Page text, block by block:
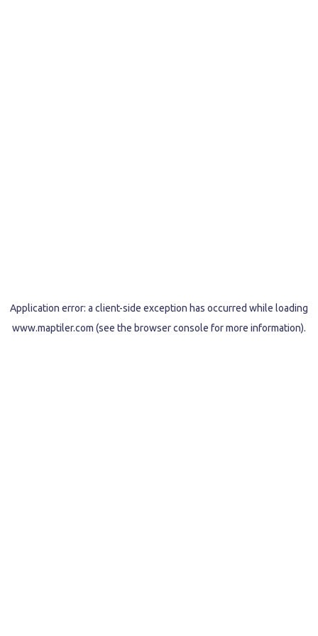
Application error: a client-side exception has occurred while loading
www.maptiler.com (see the browser console for more information).